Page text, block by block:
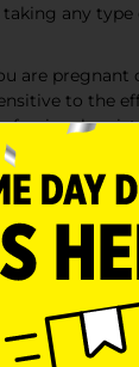
any
are
to the
qualified
These